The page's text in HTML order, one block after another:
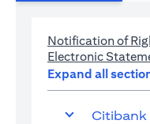
Notification of
Electronic
Expand all
Citibank